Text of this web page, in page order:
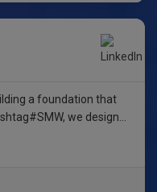
a foundation that
we design